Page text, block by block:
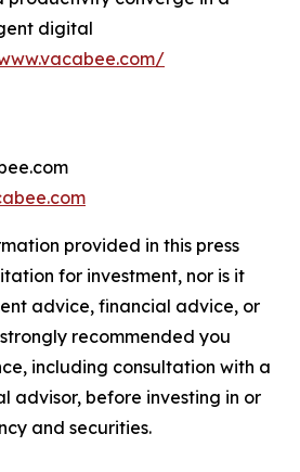
digital
provided in this press
for investment, nor is it
advice, financial advice, or
recommended you
including consultation with a
advisor, before investing in or
and securities.